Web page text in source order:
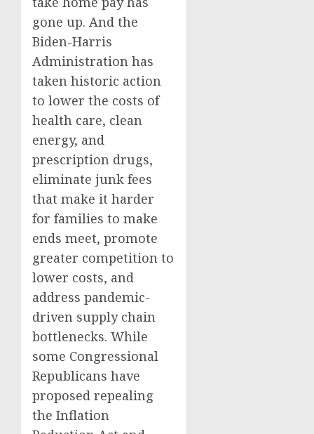
gone up. And the
Biden-Harris
Administration has
taken historic action
to lower the costs of
health care, clean
energy, and
prescription drugs,
eliminate junk fees
that make it harder
for families to make
ends meet, promote
greater competition to
lower costs, and
address pandemic-
driven supply chain
bottlenecks. While
some Congressional
Republicans have
proposed repealing
the Inflation